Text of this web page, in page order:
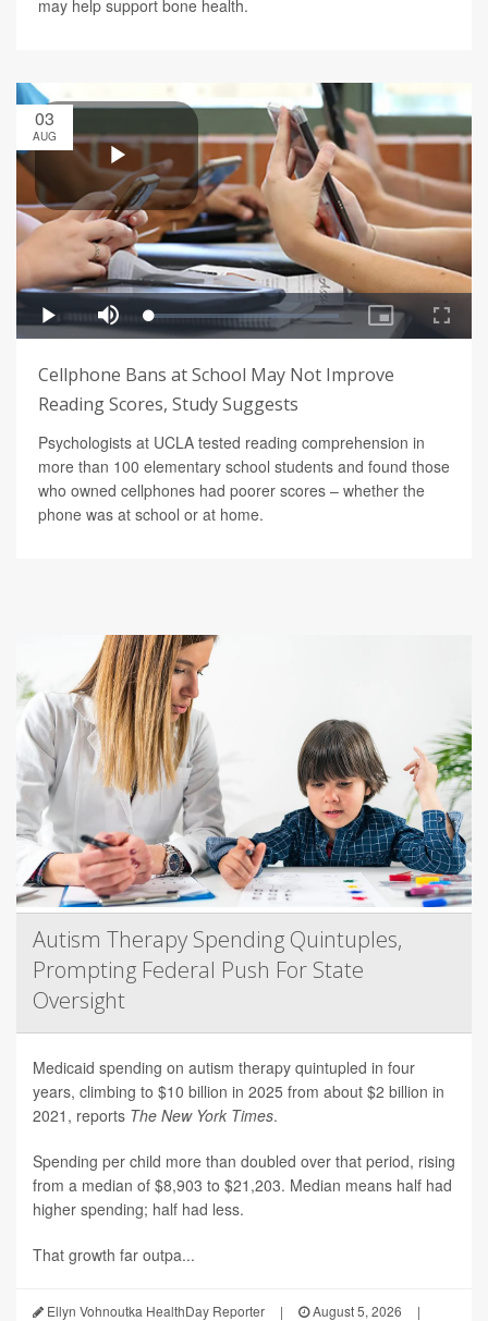
may help support bone health.
03
AUG
Cellphone Bans at School May Not Improve
Reading Scores, Study Suggests
Psychologists at UCLA tested reading comprehension in
more than 100 elementary school students and found those
who owned cellphones had poorer scores – whether the
phone was at school or at home.
Autism Therapy Spending Quintuples,
Prompting Federal Push For State
Oversight
Medicaid spending on autism therapy quintupled in four
years, climbing to $10 billion in 2025 from about $2 billion in
2021, reports The New York Times.
Spending per child more than doubled over that period, rising
from a median of $8,903 to $21,203. Median means half had
higher spending; half had less.
That growth far outpa...
Ellyn Vohnoutka HealthDay Reporter | August 5, 2026
|